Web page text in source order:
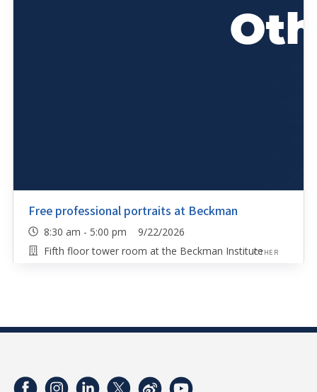
Free professional portraits at Beckman
8:30 am - 5:00 pm 9/22/2026
Fifth floor tower room at the Beckman InstituteOTHER